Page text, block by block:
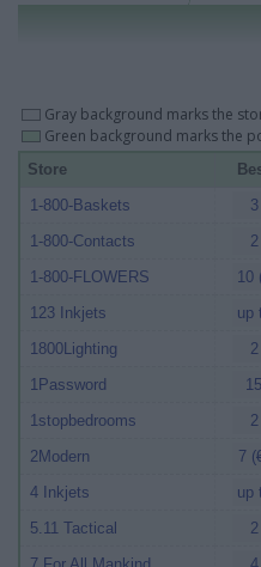
Gray background marks the
Green background marks the
Store
1-800-Baskets
1-800-Contacts
1-800-FLOWERS
10
123 Inkjets
up
1800Lighting
1Password
1stopbedrooms
2Modern
7 (
4 Inkjets
up
5.11 Tactical